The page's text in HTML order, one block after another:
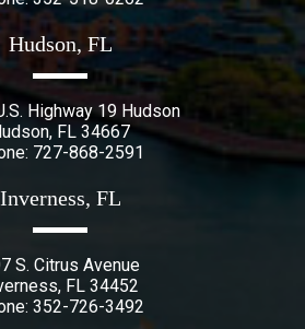
Hudson, FL
Highway 19 Hudson
, FL 34667
727-868-2591
Inverness, FL
S. Citrus Avenue
, FL 34452
352-726-3492